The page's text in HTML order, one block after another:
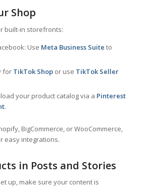
Shop
built-in storefronts:
Use Meta Business Suite to
for TikTok Shopor use TikTok Seller
your product catalog via a Pinterest
.
BigCommerce, or WooCommerce,
easy integrations.
in Posts and Stories
up, make sure your content is